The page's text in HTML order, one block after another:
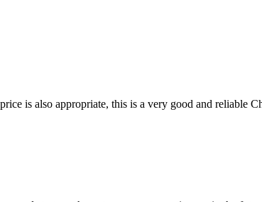
is also appropriate, this is a very good and reliable